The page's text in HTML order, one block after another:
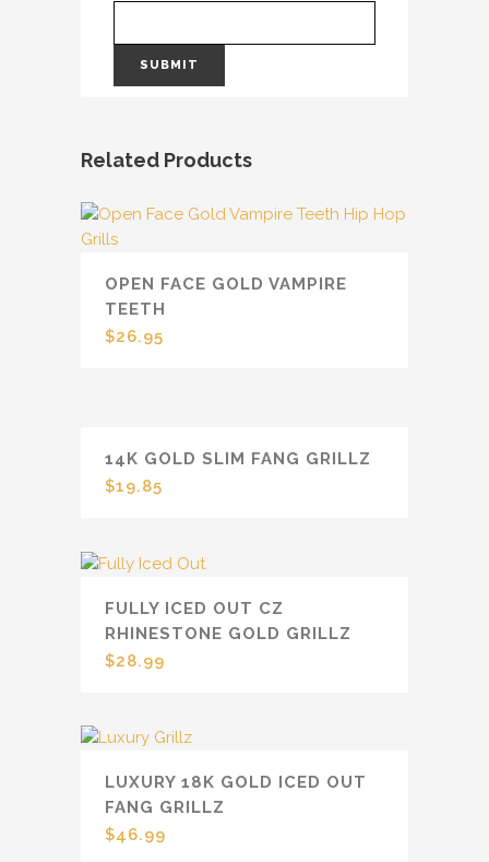
Related Products
OPEN FACE GOLD VAMPIRE
TEETH
$26.95
14K GOLD SLIM FANG GRILLZ
$19.85
FULLY ICED OUT CZ
RHINESTONE GOLD GRILLZ
$28.99
LUXURY 18K GOLD ICED OUT
FANG GRILLZ
$46.99